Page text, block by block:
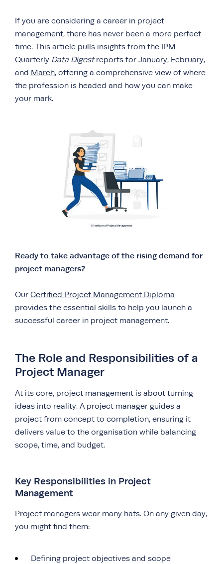
If you are considering a career in project
management, there has never been a more perfect
time. This article pulls insights from the IPM
Quarterly Data Digestreports for January, February,
and March, offering a comprehensive view of where
the profession is headed and how you can make
your mark.
Ready to take advantage of the rising demand for
project managers?
Our Certified Project Management Diploma
provides the essential skills to help you launch a
successful career in project management.
The Role and Responsibilities of a
Project Manager
At its core, project management is about turning
ideas into reality. A project manager guides a
project from concept to completion, ensuring it
delivers value to the organisation while balancing
scope, time, and budget.
Key Responsibilities in Project
Management
Project managers wear many hats. On any given day,
you might find them:
Defining project objectives and scope